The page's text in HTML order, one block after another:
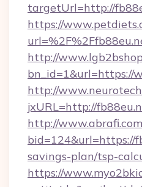
targetUrl=http://
https://
http://
bn_id=1&url=https://
http://
jxURL=http://
http://
bid=124&url=https://
savings-plan/tsp-
https://